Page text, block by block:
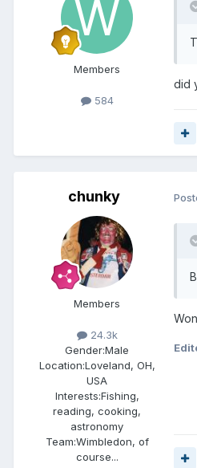
Members
584
did
chunky
Members
24.3k
Gender:Male
Location:Loveland, OH,
USA
Interests:Fishing,
reading, cooking,
astronomy
Team:Wimbledon, of
course...